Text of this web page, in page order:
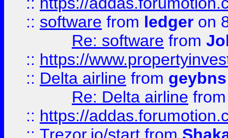
:: software from ledger on
Re: software from
:: https://
:: Delta airline from geybns
Re: Delta airline
:: https://